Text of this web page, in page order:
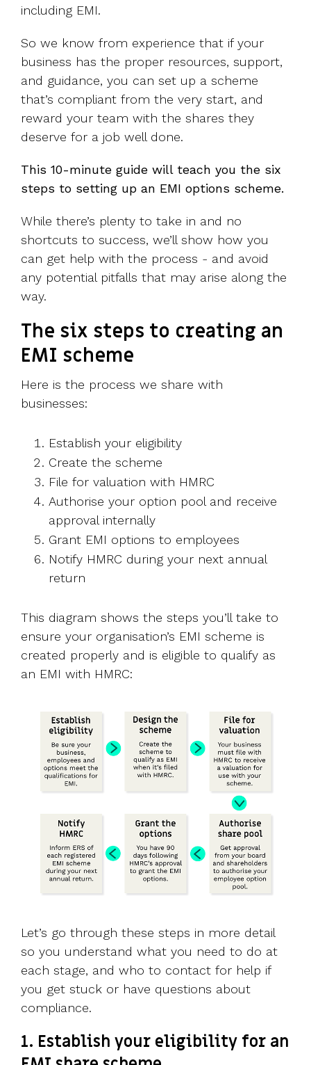
including EMI.
So we know from experience that if your
business has the proper resources, support,
and guidance, you can set up a scheme
that’s compliant from the very start, and
reward your team with the shares they
deserve for a job well done.
This 10-minute guide will teach you the six
steps to setting up an EMI options scheme.
While there’s plenty to take in and no
shortcuts to success, we’ll show how you
can get help with the process - and avoid
any potential pitfalls that may arise along the
way.
The six steps to creating an
EMI scheme
Here is the process we share with
businesses:
Establish your eligibility
Create the scheme
File for valuation with HMRC
Authorise your option pool and receive
approval internally
Grant EMI options to employees
Notify HMRC during your next annual
return
This diagram shows the steps you’ll take to
ensure your organisation’s EMI scheme is
created properly and is eligible to qualify as
an EMI with HMRC:
Let’s go through these steps in more detail
so you understand what you need to do at
each stage, and who to contact for help if
you get stuck or have questions about
compliance.
1. Establish your eligibility for an